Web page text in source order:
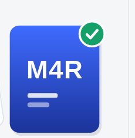
M4R